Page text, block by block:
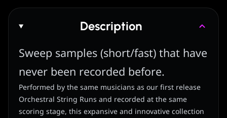
Description
Sweep samples (short/fast) that have
never been recorded before.
Performed by the same musicians as our first release
Orchestral String Runs and recorded at the same
scoring stage, this expansive and innovative collection